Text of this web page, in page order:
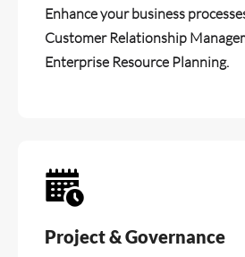
Enhance your business
Customer Relationship
Enterprise Resource Planning.
Project & Governance